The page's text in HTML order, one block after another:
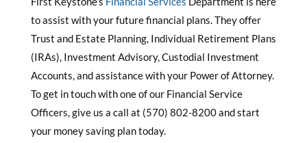
to assist with your future financial plans. They offer
Trust and Estate Planning, Individual Retirement Plans
(IRAs), Investment Advisory, Custodial Investment
Accounts, and assistance with your Power of Attorney.
To get in touch with one of our Financial Service
Officers, give us a call at (570) 802-8200 and start
your money saving plan today.